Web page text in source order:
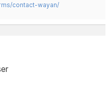
contact-wayan/